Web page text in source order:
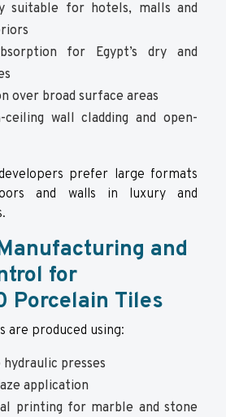
suitable for hotels, malls and
for Egypt’s dry and
over broad surface areas
wall cladding and open-
prefer large formats
and walls in luxury and
and
for
Porcelain Tiles
are produced using:
presses
application
printing for marble and stone